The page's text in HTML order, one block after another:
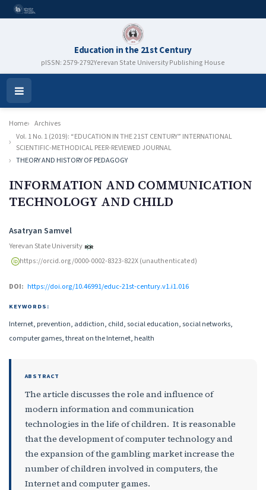
Education in the 21st Century
pISSN: 2579-2792Yerevan State University Publishing House
Open
Menu
Home
Archives
Vol. 1 No. 1 (2019): “EDUCATION IN THE 21ST CENTURY” INTERNATIONAL
SCIENTIFIC-METHODICAL PEER-REVIEWED JOURNAL
THEORY AND HISTORY OF PEDAGOGY
INFORMATION AND COMMUNICATION
TECHNOLOGY AND CHILD
Authors
Asatryan Samvel
Yerevan State University
https://orcid.org/0000-0002-8323-822X (unauthenticated)
DOI: https://doi.org/10.46991/educ-21st-century.v1.i1.016
KEYWORDS:
Internet, prevention, addiction, child, social education, social networks,
computer games, threat on the Internet, health
ABSTRACT
The article discusses the role and influence of
modern information and communication
technologies in the life of children. It is reasonable
that the development of computer technology and
the expansion of the gambling market increase the
number of children involved in computers, the
Internet and computer games.